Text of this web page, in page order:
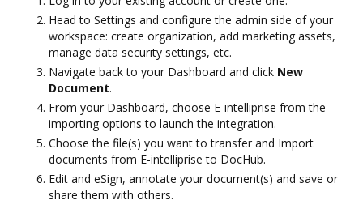
Head to Settings and configure the admin side of your
workspace: create organization, add marketing assets,
manage data security settings, etc.
Navigate back to your Dashboard and click New
Document.
From your Dashboard, choose E-intelliprise from the
importing options to launch the integration.
Choose the file(s) you want to transfer and Import
documents from E-intelliprise to DocHub.
Edit and eSign, annotate your document(s) and save or
share them with others.